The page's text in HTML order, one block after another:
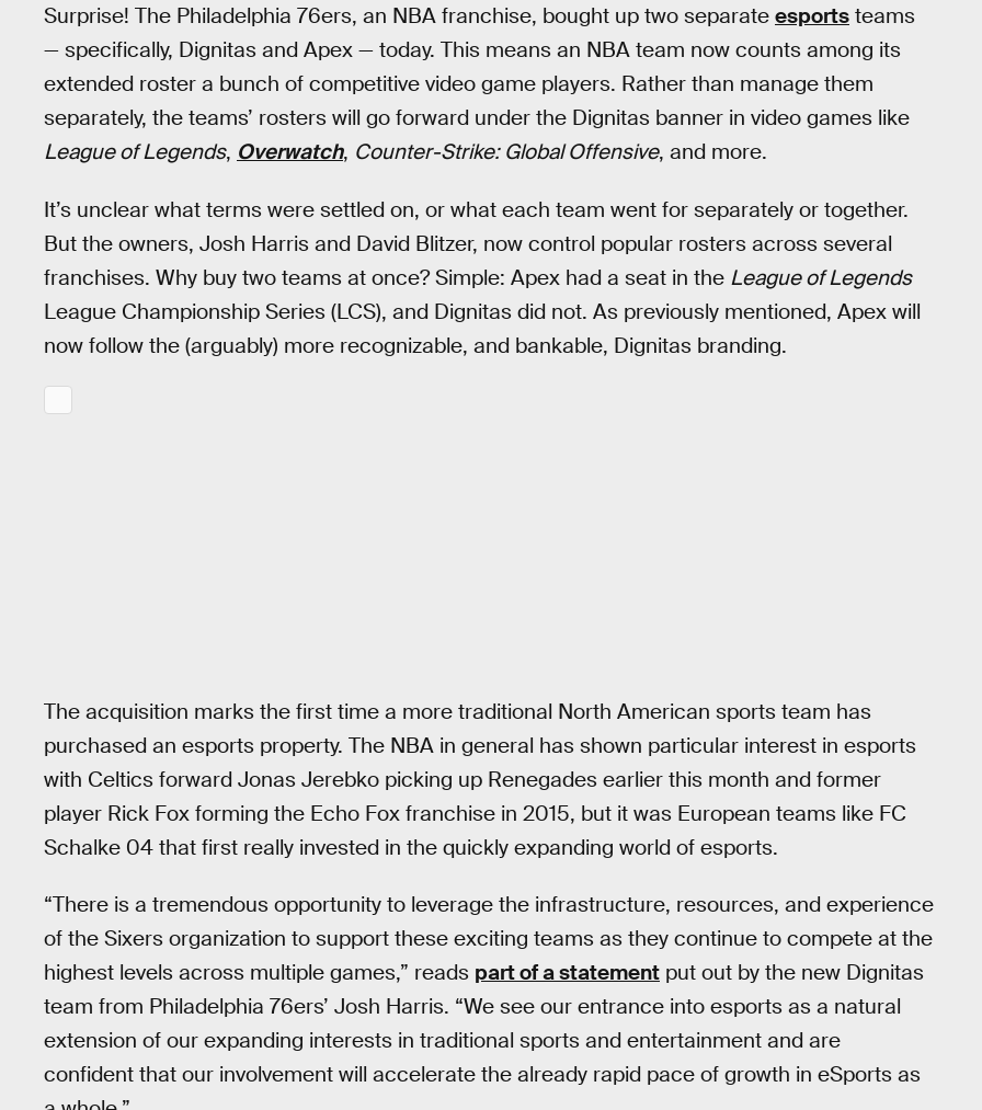
Surprise! The Philadelphia 76ers, an NBA franchise, bought up two separate esports teams
— specifically, Dignitas and Apex — today. This means an NBA team now counts among its
extended roster a bunch of competitive video game players. Rather than manage them
separately, the teams’ rosters will go forward under the Dignitas banner in video games like
League of Legends, Overwatch, Counter-Strike: Global Offensive, and more.
It’s unclear what terms were settled on, or what each team went for separately or together.
But the owners, Josh Harris and David Blitzer, now control popular rosters across several
franchises. Why buy two teams at once? Simple: Apex had a seat in the League of Legends
League Championship Series (LCS), and Dignitas did not. As previously mentioned, Apex will
now follow the (arguably) more recognizable, and bankable, Dignitas branding.
The acquisition marks the first time a more traditional North American sports team has
purchased an esports property. The NBA in general has shown particular interest in esports
with Celtics forward Jonas Jerebko picking up Renegades earlier this month and former
player Rick Fox forming the Echo Fox franchise in 2015, but it was European teams like FC
Schalke 04 that first really invested in the quickly expanding world of esports.
“There is a tremendous opportunity to leverage the infrastructure, resources, and experience
of the Sixers organization to support these exciting teams as they continue to compete at the
highest levels across multiple games,” reads part of a statement put out by the new Dignitas
team from Philadelphia 76ers’ Josh Harris. “We see our entrance into esports as a natural
extension of our expanding interests in traditional sports and entertainment and are
confident that our involvement will accelerate the already rapid pace of growth in eSports as